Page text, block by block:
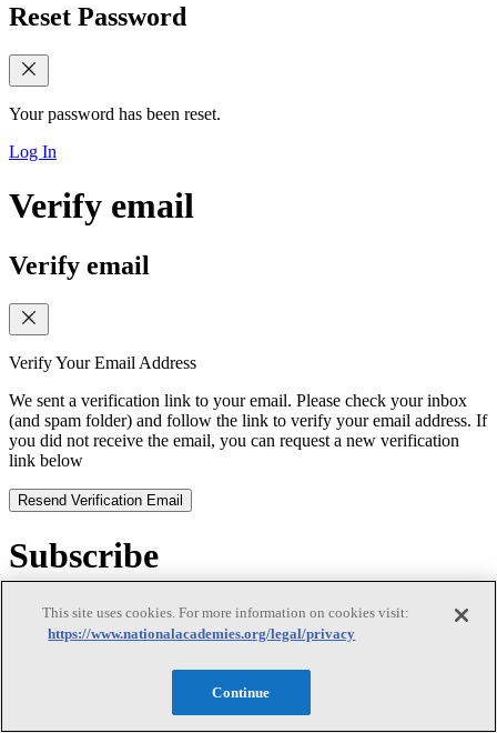
Reset Password
Your password has been reset.
Log In
Verify email
Verify email
Verify Your Email Address
We sent a verification link to your email. Please check your inbox
(and spam folder) and follow the link to verify your email address. If
you did not receive the email, you can request a new verification
link below
Resend Verification Email
Subscribe
Subscribe
This site uses cookies. For more information on cookies visit:
https://www.nationalacademies.org/legal/privacy
Continue